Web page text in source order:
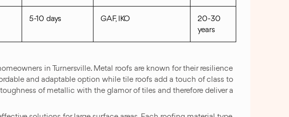
5-10 days GAF, IKO
20-30
years
in Turnersville. Metal roofs are known for their resilience
and adaptable option while tile roofs add a touch of class to
of metallic with the glamor of tiles and therefore deliver a